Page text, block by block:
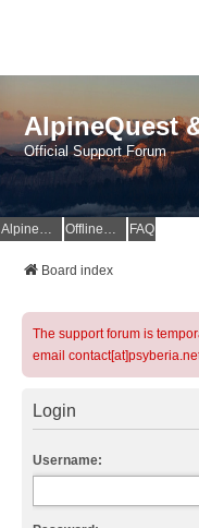
AlpineQuest
Official Support Forum
AlpineQuest Website OfflineMaps Website FAQ
Board index
The support forum is
email
Login
Username: